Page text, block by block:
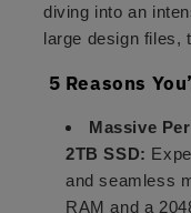
diving into an
large design files,
5 Reasons
Massive
2TB SSD:
and seamless
RAM and a